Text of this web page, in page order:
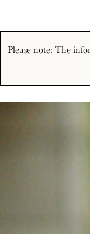
Please note: The